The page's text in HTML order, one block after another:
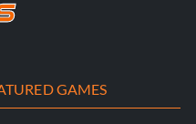
GAMES